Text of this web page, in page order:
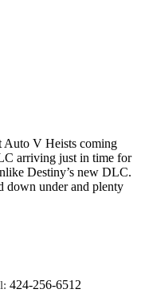
Auto V Heists coming
arriving just in time for
Destiny’s new DLC.
down under and plenty
424-256-6512